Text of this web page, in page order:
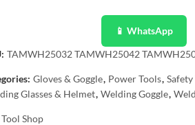
📱 WhatsApp
TAMWH25032 TAMWH25042
Gloves & Goggle, Power Tools,
Glasses & Helmet, Welding Goggle,
Tool Shop